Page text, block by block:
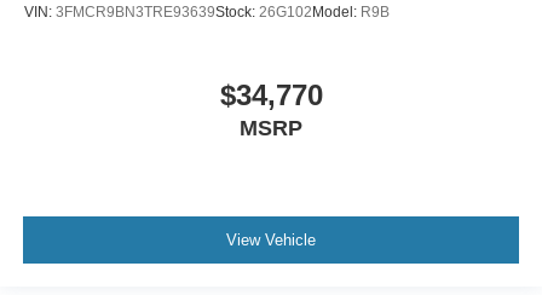
VIN: 3FMCR9BN3TRE93639Stock: 26G102 Model: R9B
$34,770
MSRP
View Vehicle